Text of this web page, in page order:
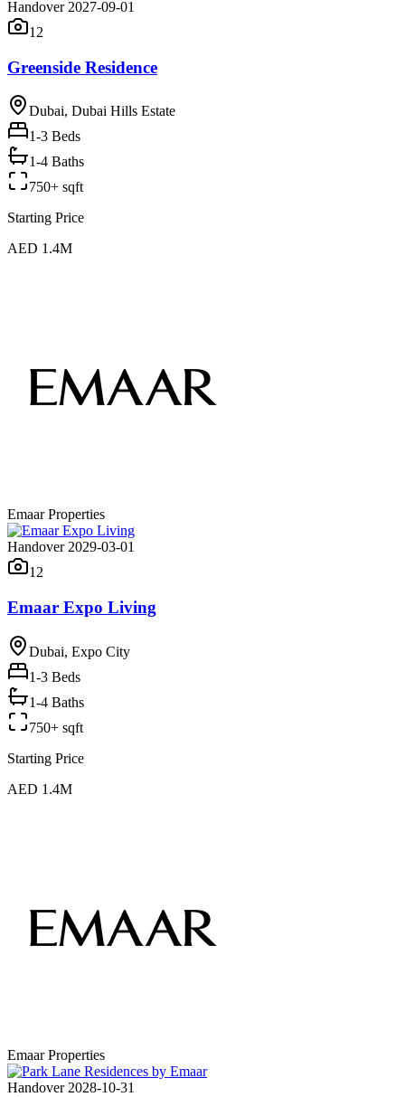
Handover 2027-09-01
12
Greenside Residence
Dubai, Dubai Hills Estate
1-3 Beds
1-4 Baths
750+ sqft
Starting Price
AED 1.4M
Emaar Properties
Handover 2029-03-01
12
Emaar Expo Living
Dubai, Expo City
1-3 Beds
1-4 Baths
750+ sqft
Starting Price
AED 1.4M
Emaar Properties
Handover 2028-10-31